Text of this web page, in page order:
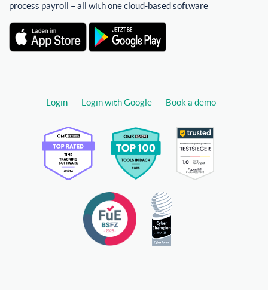
process payroll – all with one cloud-based software
Login Login with Google Book a demo